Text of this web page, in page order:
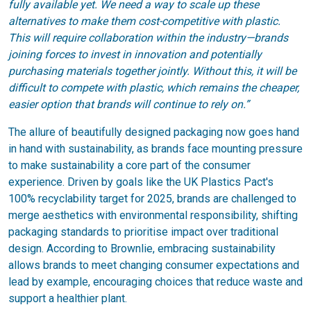
fully available yet. We need a way to scale up these
alternatives to make them cost-competitive with plastic.
This will require collaboration within the industry—brands
joining forces to invest in innovation and potentially
purchasing materials together jointly. Without this, it will be
difficult to compete with plastic, which remains the cheaper,
easier option that brands will continue to rely on.”
The allure of beautifully designed packaging now goes hand
in hand with sustainability, as brands face mounting pressure
to make sustainability a core part of the consumer
experience. Driven by goals like the UK Plastics Pact's
100% recyclability target for 2025, brands are challenged to
merge aesthetics with environmental responsibility, shifting
packaging standards to prioritise impact over traditional
design. According to Brownlie, embracing sustainability
allows brands to meet changing consumer expectations and
lead by example, encouraging choices that reduce waste and
support a healthier plant.